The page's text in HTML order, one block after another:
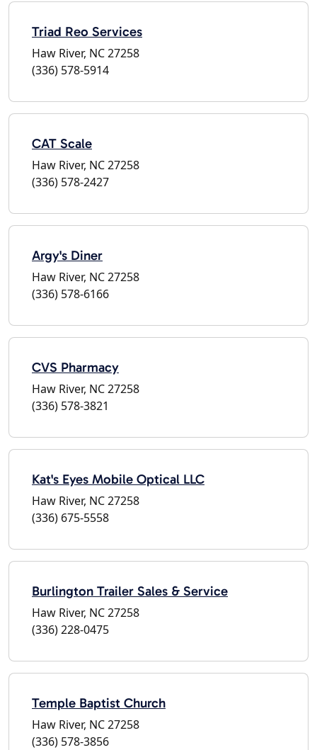
Triad Reo Services
Haw River, NC 27258
(336) 578-5914
CAT Scale
Haw River, NC 27258
(336) 578-2427
Argy's Diner
Haw River, NC 27258
(336) 578-6166
CVS Pharmacy
Haw River, NC 27258
(336) 578-3821
Kat's Eyes Mobile Optical LLC
Haw River, NC 27258
(336) 675-5558
Burlington Trailer Sales & Service
Haw River, NC 27258
(336) 228-0475
Temple Baptist Church
Haw River, NC 27258
(336) 578-3856